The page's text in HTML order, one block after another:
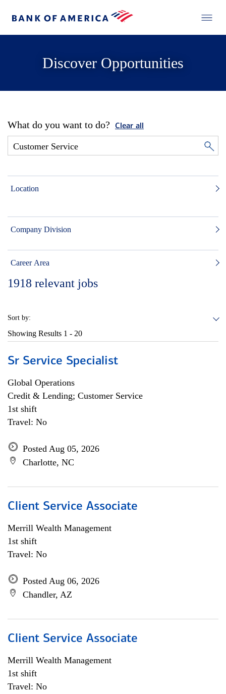
Discover Opportunities
What do you want to do? Clear all
Location
Company Division
Career Area
1918 relevant jobs
Sort by:
Showing Results 1 - 20
Sr Service Specialist
Global Operations
Credit & Lending; Customer Service
1st shift
Travel: No
Posted Aug 05, 2026
Charlotte, NC
Client Service Associate
Merrill Wealth Management
1st shift
Travel: No
Posted Aug 06, 2026
Chandler, AZ
Client Service Associate
Merrill Wealth Management
1st shift
Travel: No